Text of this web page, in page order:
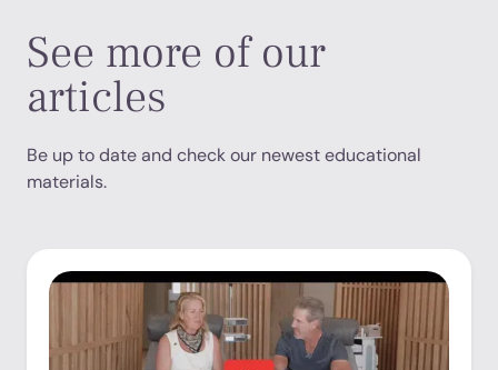
See more of our
articles
Be up to date and check our newest educational
materials.